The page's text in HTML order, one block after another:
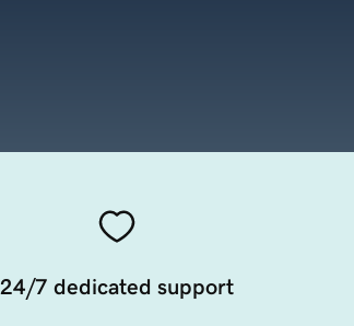
24/7 dedicated support